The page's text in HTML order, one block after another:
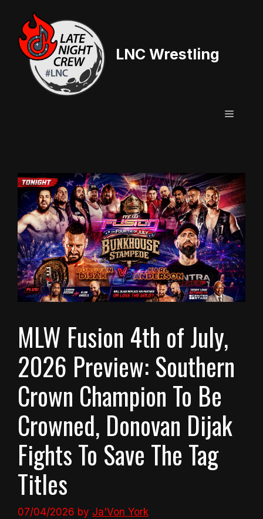
content
LNC Wrestling
Menu
MLW Fusion 4th of July,
2026 Preview: Southern
Crown Champion To Be
Crowned, Donovan Dijak
Fights To Save The Tag
Titles
07/04/2026 by Ja'Von York